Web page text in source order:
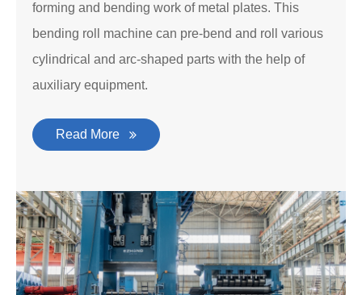
forming and bending work of metal plates. This
bending roll machine can pre-bend and roll various
cylindrical and arc-shaped parts with the help of
auxiliary equipment.
Read More